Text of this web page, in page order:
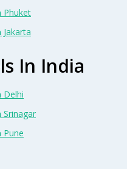
Phuket
Jakarta
In India
Delhi
Srinagar
Pune